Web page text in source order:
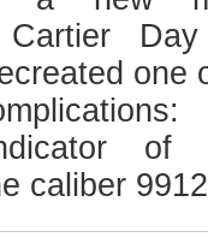
one
of
caliber